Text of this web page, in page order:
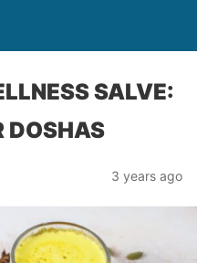
SALVE:
DOSHAS
3 years ago